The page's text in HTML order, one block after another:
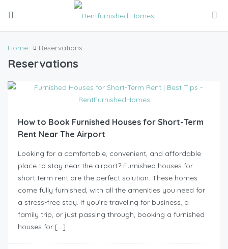
Home Reservations
Reservations
How to Book Furnished Houses for Short-Term
Rent Near The Airport
Looking for a comfortable, convenient, and affordable
place to stay near the airport? Furnished houses for
short term rent are the perfect solution. These homes
come fully furnished, with all the amenities you need for
a stress-free stay. If you’re traveling for business, a
family trip, or just passing through, booking a furnished
houses for […]